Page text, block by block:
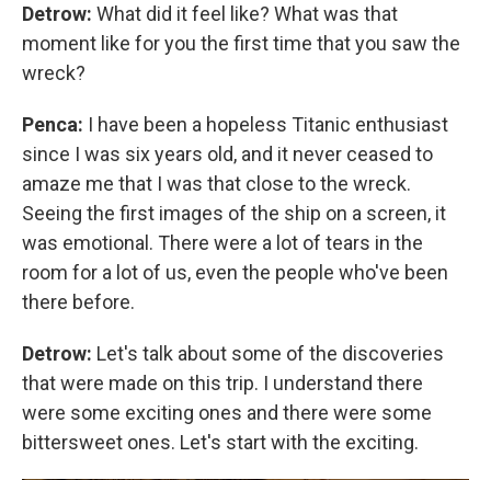
Detrow: What did it feel like? What was that
moment like for you the first time that you saw the
wreck?
Penca: I have been a hopeless Titanic enthusiast
since I was six years old, and it never ceased to
amaze me that I was that close to the wreck.
Seeing the first images of the ship on a screen, it
was emotional. There were a lot of tears in the
room for a lot of us, even the people who've been
there before.
Detrow: Let's talk about some of the discoveries
that were made on this trip. I understand there
were some exciting ones and there were some
bittersweet ones. Let's start with the exciting.